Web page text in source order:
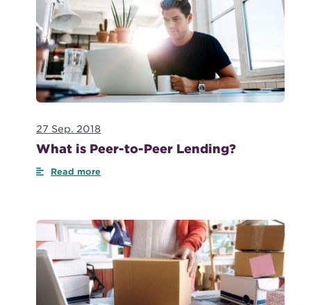
27 Sep. 2018
What is Peer-to-Peer Lending?
Read more